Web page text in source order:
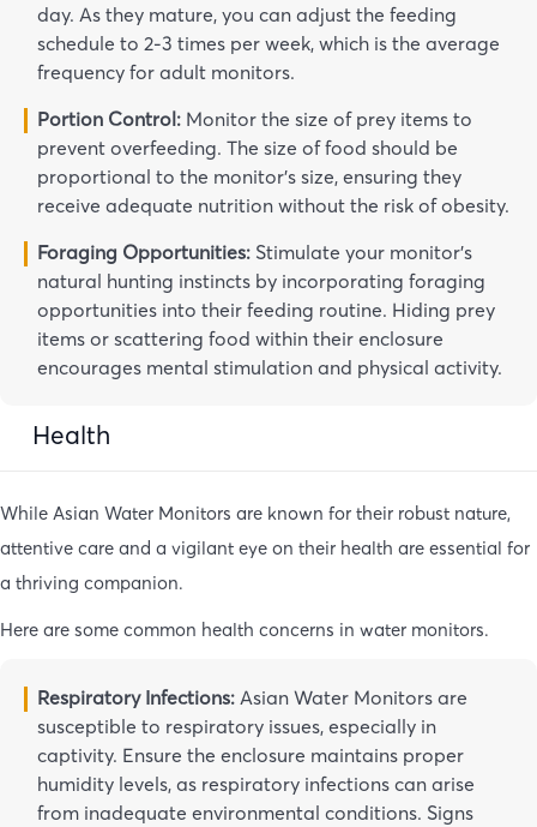
day. As they mature, you can adjust the feeding
schedule to 2-3 times per week, which is the average
frequency for adult monitors.
Portion Control: Monitor the size of prey items to
prevent overfeeding. The size of food should be
proportional to the monitor’s size, ensuring they
receive adequate nutrition without the risk of obesity.
Foraging Opportunities: Stimulate your monitor’s
natural hunting instincts by incorporating foraging
opportunities into their feeding routine. Hiding prey
items or scattering food within their enclosure
encourages mental stimulation and physical activity.
Health
While Asian Water Monitors are known for their robust nature,
attentive care and a vigilant eye on their health are essential for
a thriving companion.
Here are some common health concerns in water monitors.
Respiratory Infections: Asian Water Monitors are
susceptible to respiratory issues, especially in
captivity. Ensure the enclosure maintains proper
humidity levels, as respiratory infections can arise
from inadequate environmental conditions. Signs